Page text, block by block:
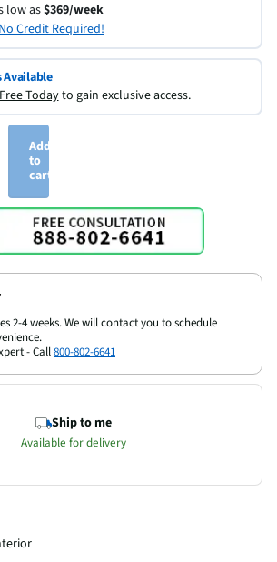
low as$369/week
Credit Required!
Available
Todayto gain exclusive access.
Add
to
cart
2-4 weeks. We will contact you to schedule
- Call800-802-6641
Ship to me
Available for delivery